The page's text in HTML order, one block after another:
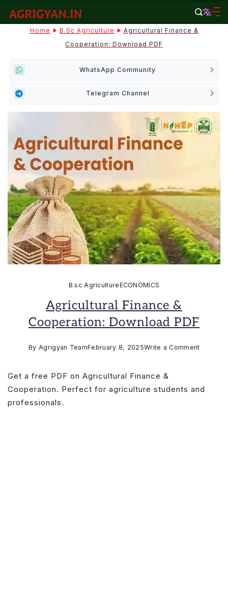
content
agrigyan.in
Home B.sc Agriculture
Agricultural Finance &
Cooperation: Download PDF
WhatsApp Community
Telegram Channel
B.sc AgricultureECONOMICS
Agricultural Finance &
Cooperation: Download PDF
By Agrigyan TeamFebruary 8, 2025Write a Commenton
&
Get a free PDF on Agricultural Finance &
Cooperation. Perfect for agriculture students and
professionals.